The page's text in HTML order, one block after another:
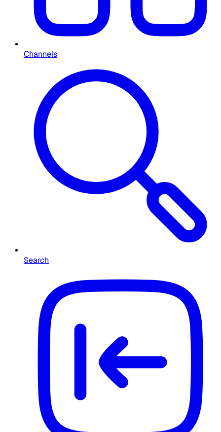
Channels
Search